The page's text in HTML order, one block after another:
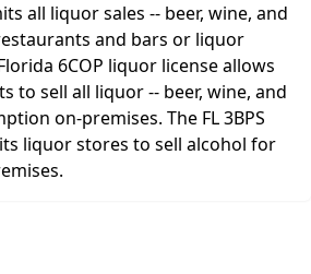
all liquor sales -- beer, wine, and
and bars or liquor
6COP liquor license allows
to sell all liquor -- beer, wine, and
on-premises. The FL 3BPS
liquor stores to sell alcohol for